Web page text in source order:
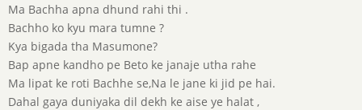
Ma Bachha apna dhund rahi thi .
Bachho ko kyu mara tumne ?
Kya bigada tha Masumone?
Bap apne kandho pe Beto ke janaje utha rahe
Ma lipat ke roti Bachhe se,Na le jane ki jid pe hai.
Dahal gaya duniyaka dil dekh ke aise ye halat ,